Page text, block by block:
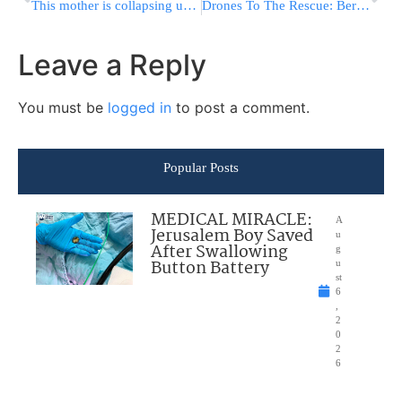
This mother is collapsing under the physical emotional and financial burden! Drones To The Rescue: Berlin Lab Seeks Quicker Virus Tests
Leave a Reply
You must be logged in to post a comment.
Popular Posts
MEDICAL MIRACLE:
Jerusalem Boy Saved
After Swallowing
Button Battery
A
u
g
u
st
6
,
2
0
2
6